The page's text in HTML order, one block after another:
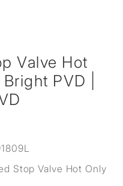
Valve Hot
PVD |
Stop Valve Hot Only